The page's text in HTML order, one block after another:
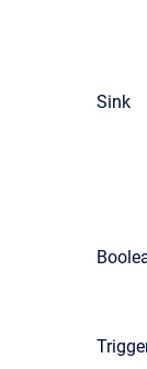
Sink